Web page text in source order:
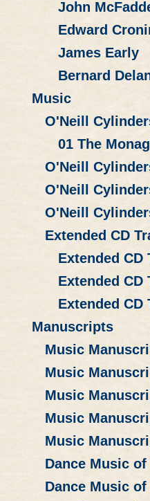
John
Edward
James Early
Bernard
Music
O'Neill
01 The
O'Neill
O'Neill
O'Neill
Extended CD
Extended CD
Extended CD
Extended CD
Manuscripts
Music
Music
Music
Music
Music
Dance Music
Dance Music